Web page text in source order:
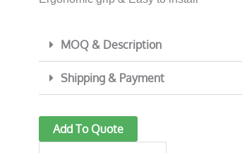
MOQ & Description
Shipping & Payment
Add To Quote
1000
Watt